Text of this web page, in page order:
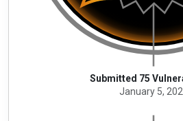
Submitted 75
January 5,